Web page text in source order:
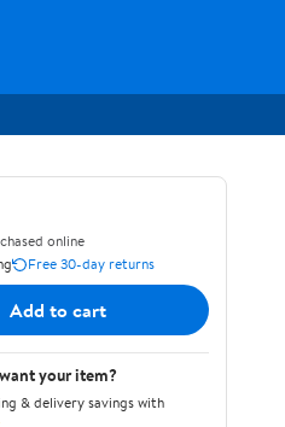
online
Free 30-day returns
Add to cart
your item?
& delivery savings with